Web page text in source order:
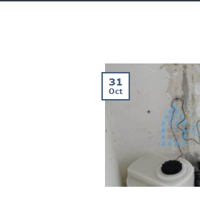
31
Oct